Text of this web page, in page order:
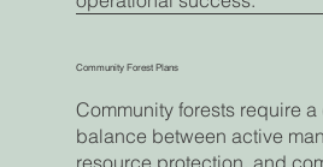
Community Forest Plans
Community forests require
balance between active